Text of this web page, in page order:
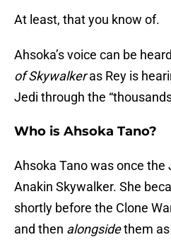
At least, that you know of.
Ahsoka’s voice can be
of Skywalkeras Rey is
Jedi through the
Who is Ahsoka Tano?
Ahsoka Tano was once
Anakin Skywalker. She
shortly before the Clone
and then alongsidethem